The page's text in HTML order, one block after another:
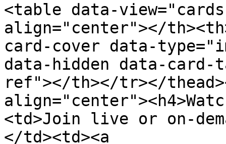
<table data-
align="center"></
card-cover data-
data-hidden data-
ref"></th></tr></
<td>Join live or on-
</td><td><a